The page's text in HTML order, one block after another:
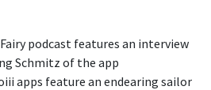
podcast features an interview
Schmitz of the app
apps feature an endearing sailor